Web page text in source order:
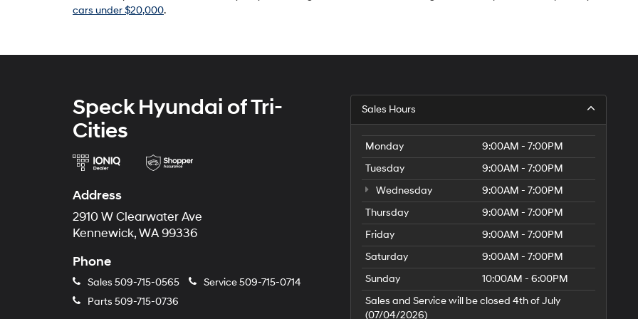
cars under $20,000.
Speck Hyundai of Tri-
Cities
Address
2910 W Clearwater Ave
Kennewick, WA 99336
Phone
Sales 509-715-0565 Service509-715-0714
Parts 509-715-0736
Sales Hours
Monday
9:00AM - 7:00PM
Tuesday
9:00AM - 7:00PM
Wednesday
9:00AM - 7:00PM
Thursday
9:00AM - 7:00PM
Friday
9:00AM - 7:00PM
Saturday
9:00AM - 7:00PM
Sunday
10:00AM - 6:00PM
Sales and Service will be closed 4th of July
(07/04/2026)